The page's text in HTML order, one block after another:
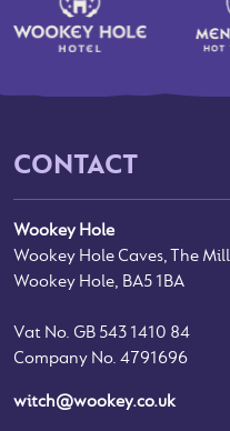
CONTACT
Wookey Hole
Wookey Hole Caves, The Mill
Wookey Hole, BA5 1BA
Vat No. GB 543 1410 84
Company No. 4791696
witch@wookey.co.uk